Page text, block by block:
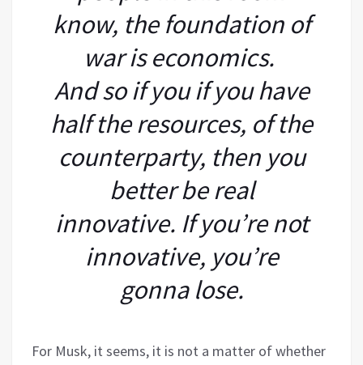
know, the foundation of
war is economics.
And so if you if you have
half the resources, of the
counterparty, then you
better be real
innovative. If you’re not
innovative, you’re
gonna lose.
For Musk, it seems, it is not a matter of whether